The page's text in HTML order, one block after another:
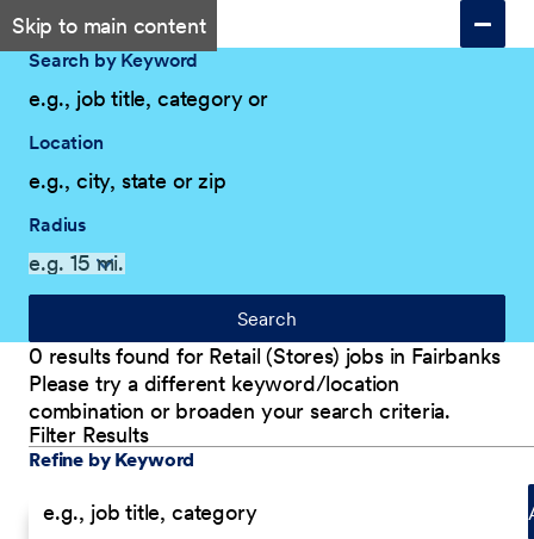
Skip to main content
Search by Keyword
Location
Radius
Search
0 results found for Retail (Stores) jobs in Fairbanks
Please try a different keyword/location
combination or broaden your search criteria.
Filter Results
Refine by Keyword
Filter Results